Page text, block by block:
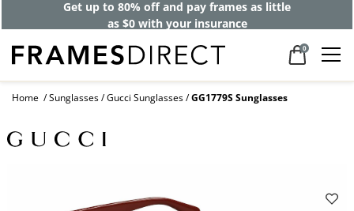
Get up to 80% off and pay frames as little
as $0 with your insurance
0
Home Sunglasses Gucci Sunglasses GG1779S Sunglasses